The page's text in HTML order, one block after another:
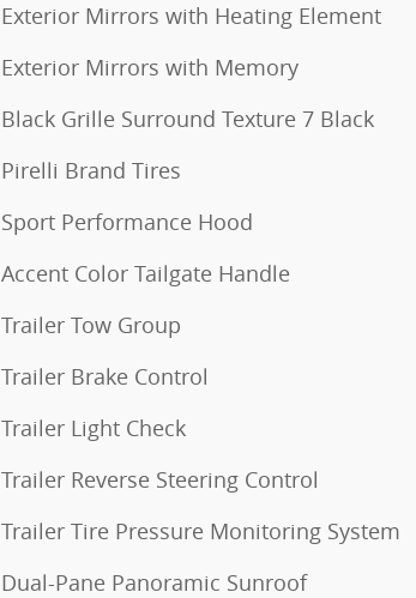
Exterior Mirrors with Heating Element
Exterior Mirrors with Memory
Black Grille Surround Texture 7 Black
Pirelli Brand Tires
Sport Performance Hood
Accent Color Tailgate Handle
Trailer Tow Group
Trailer Brake Control
Trailer Light Check
Trailer Reverse Steering Control
Trailer Tire Pressure Monitoring System
Dual-Pane Panoramic Sunroof